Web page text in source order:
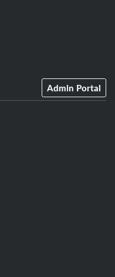
Admin Portal